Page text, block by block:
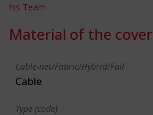
his Team
Material of the cover
Cable-net/Fabric/Hybrid/Foil
Cable
Type (code)